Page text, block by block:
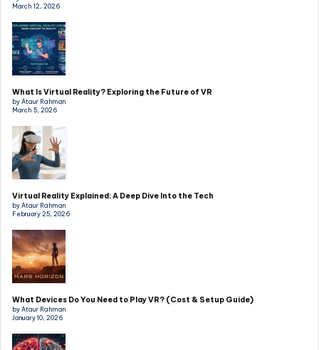
March 12, 2026
What Is Virtual Reality? Exploring the Future of VR
by Ataur Rahman
March 5, 2026
Virtual Reality Explained: A Deep Dive Into the Tech
by Ataur Rahman
February 25, 2026
What Devices Do You Need to Play VR? (Cost & Setup Guide)
by Ataur Rahman
January 10, 2026